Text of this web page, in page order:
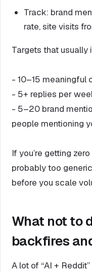
Track: brand
rate, site visits
Targets that usually
- 10–15 meaningful
- 5+ replies per
- 5–20 brand
people mentioning
If you’re getting
probably too
before you scale
What not to
backfires
A lot of “AI +